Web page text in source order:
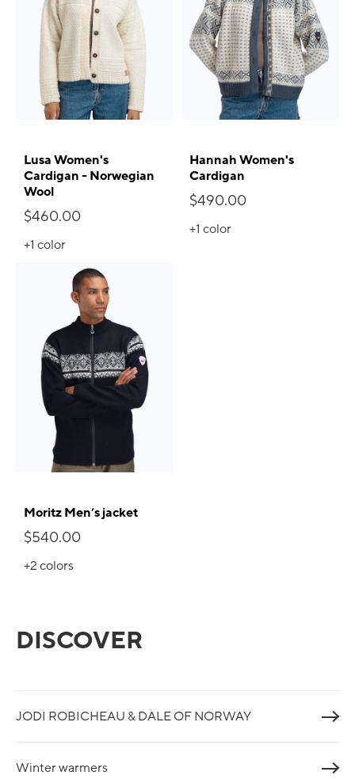
Lusa Women's
Cardigan - Norwegian
Wool
$460.00
+1 color
Hannah Women's
Cardigan
$490.00
+1 color
Moritz Men’s jacket
$540.00
+2colors
DISCOVER
JODI ROBICHEAU & DALE OF NORWAY
Winter warmers